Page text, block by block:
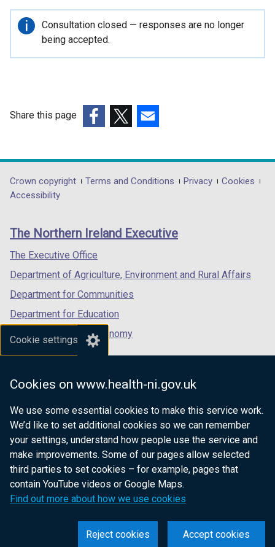
Cookie settings
Cookies on www.health-ni.gov.uk
We use some essential cookies to make this service work.
We’d like to set additional cookies so we can remember
your settings, understand how people use the service and
make improvements. Some of our pages allow selected
third parties to set cookies – for example, pages that
contain YouTube videos or Google Maps.
Find out more about how we use cookies
Accept cookies
Reject cookies
e
n
s
e
d
o
/
t
a
b
Important
information
Consultation closed — responses are no longer
being accepted.
Share this page
opens
in
/
tab)
opens
in
/
opens
in
/
Department
footer
links
Crown copyright Terms and Conditions Privacy
Cookies
Accessibility
The Northern Ireland Executive
The Executive Office
Department of Agriculture, Environment and Rural Affairs
Department for Communities
Department for Education
Department for the Economy
Department of Finance
Department for Health
Department of Justice
nidirect.gov.uk — the official government
website for Northern Ireland citizens